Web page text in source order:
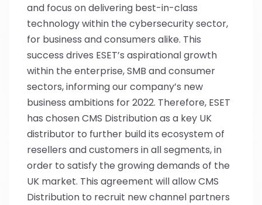
and focus on delivering best-in-class
technology within the cybersecurity sector,
for business and consumers alike. This
success drives ESET’s aspirational growth
within the enterprise, SMB and consumer
sectors, informing our company’s new
business ambitions for 2022. Therefore, ESET
has chosen CMS Distribution as a key UK
distributor to further build its ecosystem of
resellers and customers in all segments, in
order to satisfy the growing demands of the
UK market. This agreement will allow CMS
Distribution to recruit new channel partners